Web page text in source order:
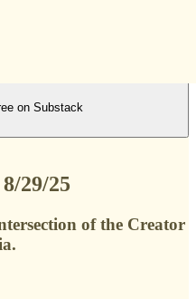
on Substack
29/25
of the Creator